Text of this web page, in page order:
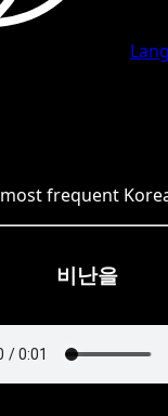
most frequent
비난을